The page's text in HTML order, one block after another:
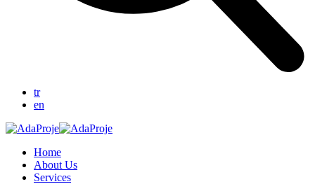
tr
en
Home
About Us
Services